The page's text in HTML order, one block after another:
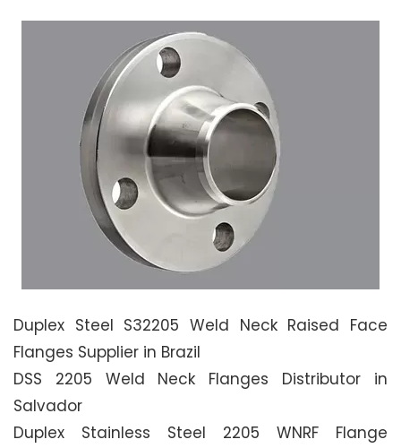
Duplex Steel S32205 Weld Neck Raised Face
Flanges Supplier in Brazil
DSS 2205 Weld Neck Flanges Distributor in
Salvador
Duplex Stainless Steel 2205 WNRF Flange